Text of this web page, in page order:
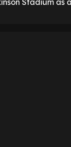
Stadium as